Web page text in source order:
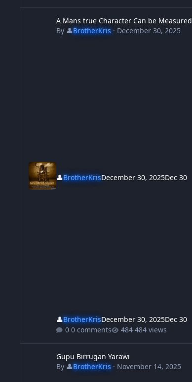
A Mans true Character Can be Measured
By 👤BrotherKris· December 30, 2025
👤BrotherKrisDecember 30, 2025Dec 30
👤BrotherKrisDecember 30, 2025Dec 30
0 comments
484 views
Gupu Birrugan Yarawi
By 👤BrotherKris· November 14, 2025